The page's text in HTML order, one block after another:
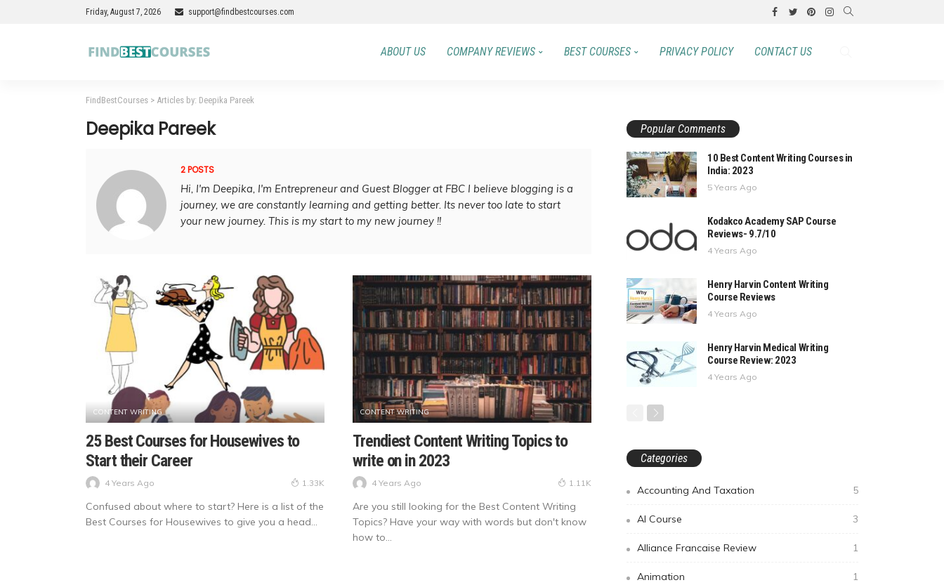
Friday, August 7, 2026 support@findbestcourses.com
ABOUT US COMPANY REVIEWS BEST COURSES PRIVACY POLICY CONTACT US
FindBestCourses > Articles by: Deepika Pareek
Deepika Pareek
2 POSTS
Hi, I'm Deepika, I'm Entrepreneur and Guest Blogger at FBC I believe blogging is a
journey, we are constantly learning and getting better. Its never too late to start
your new journey. This is my start to my new journey !!
CONTENT WRITING
25 Best Courses for Housewives to
Start their Career
4 Years Ago 1.33K
Confused about where to start? Here is a list of the
Best Courses for Housewives to give you a head...
CONTENT WRITING
Trendiest Content Writing Topics to
write on in 2023
4 Years Ago 1.11K
Are you still looking for the Best Content Writing
Topics? Have your way with words but don't know
how to...
Popular Comments
10 Best Content Writing Courses in
India: 2023
5 Years Ago
Kodakco Academy SAP Course
Reviews- 9.7/10
4 Years Ago
Henry Harvin Content Writing
Course Reviews
4 Years Ago
Henry Harvin Medical Writing
Course Review: 2023
4 Years Ago
Categories
Accounting And Taxation 5
AI Course 3
Alliance Francaise Review 1
Animation 1